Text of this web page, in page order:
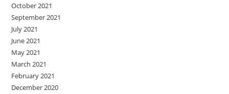
October 2021
September 2021
July 2021
June 2021
May 2021
March 2021
February 2021
December 2020